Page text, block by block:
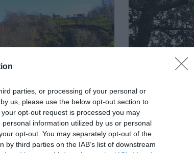
parties, or processing of your personal or
us, please use the below opt-out section to
opt-out request is processed you may
information utilized by us or personal
opt-out. You may separately opt-out of the
third parties on the IAB’s list of downstream
|
Cyfie